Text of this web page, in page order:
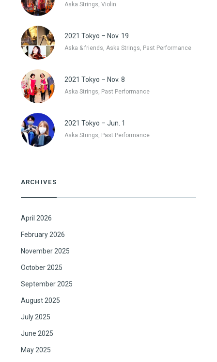
Aska Strings, Violin
2021 Tokyo – Nov. 19
Aska & friends, Aska Strings, Past Performance
2021 Tokyo – Nov. 8
Aska Strings, Past Performance
2021 Tokyo – Jun. 1
Aska Strings, Past Performance
ARCHIVES
April 2026
February 2026
November 2025
October 2025
September 2025
August 2025
July 2025
June 2025
May 2025